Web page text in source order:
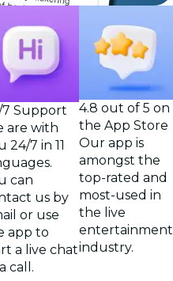
7 Support
are with
24/7 in 11
can
us by
or use
app to
a live chat
call.
4.8 out of 5 on
the App Store
Our app is
amongst the
top-rated and
most-used in
the live
entertainment
industry.